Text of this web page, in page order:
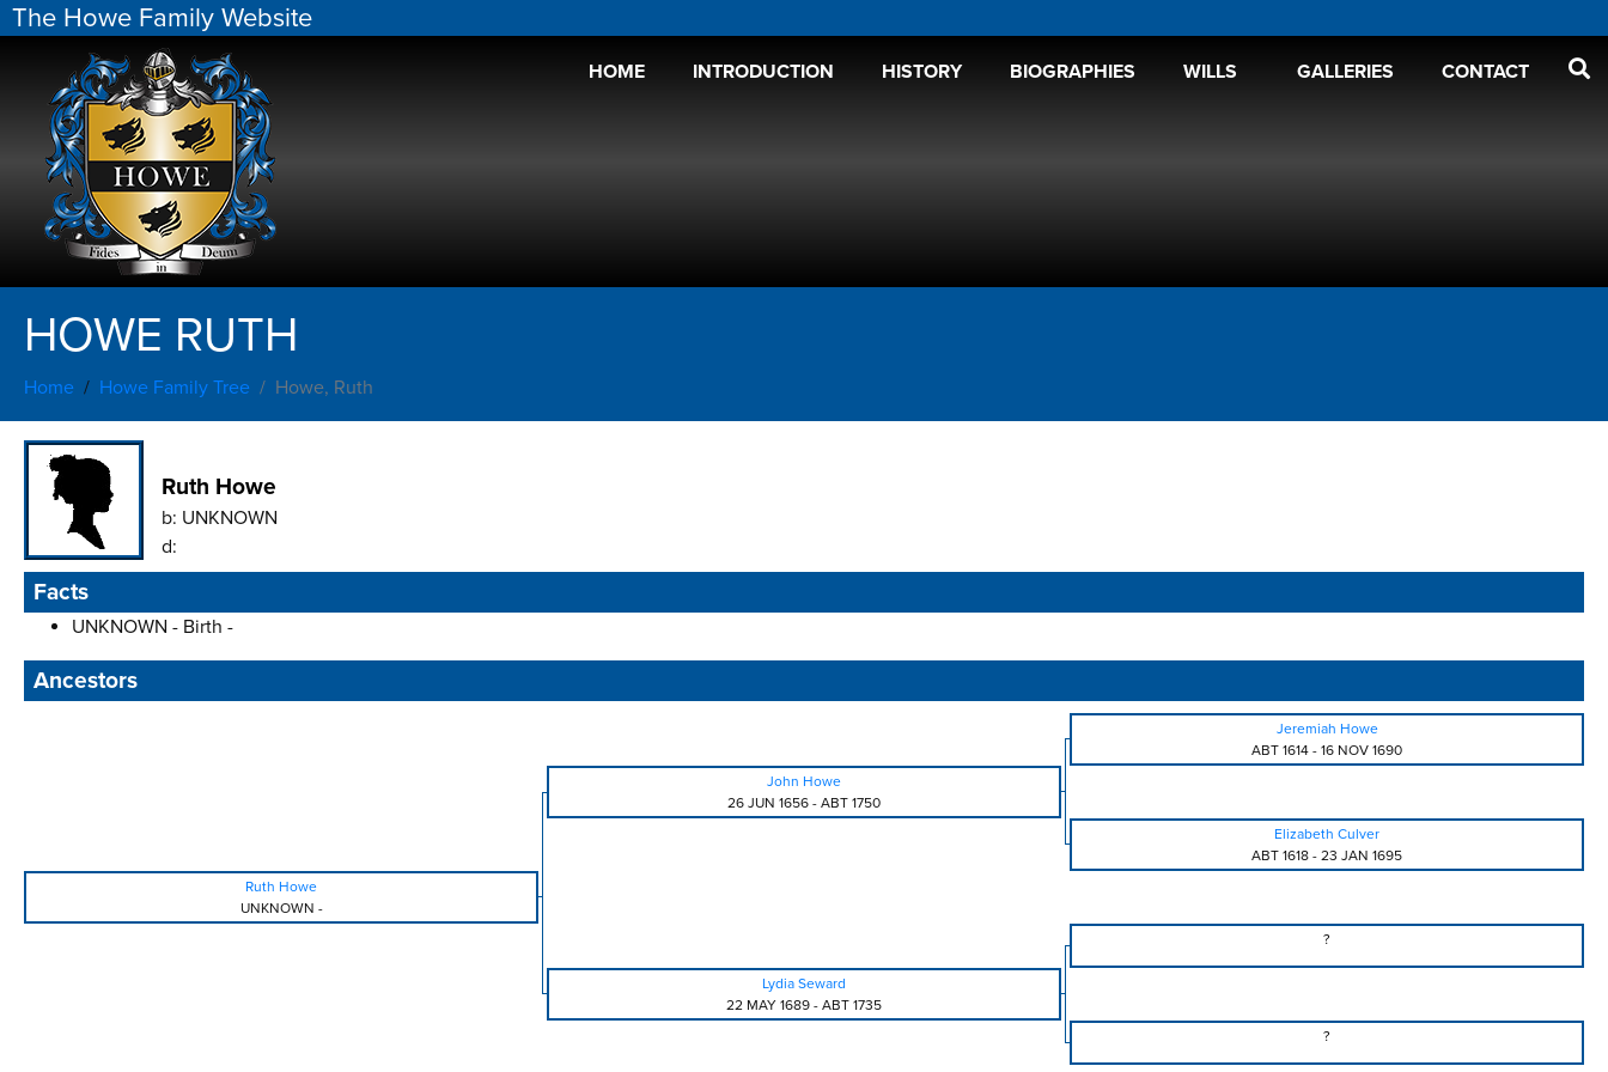
The Howe Family Website
HOME INTRODUCTION HISTORY BIOGRAPHIES WILLS GALLERIES CONTACT
HOWE RUTH
Home Howe Family Tree Howe, Ruth
Ruth Howe
b: UNKNOWN
d:
Facts
UNKNOWN - Birth -
Ancestors
Jeremiah Howe
ABT 1614 - 16 NOV 1690
John Howe
26 JUN 1656 - ABT 1750
Elizabeth Culver
ABT 1618 - 23 JAN 1695
Ruth Howe
UNKNOWN -
?
Lydia Seward
22 MAY 1689 - ABT 1735
?